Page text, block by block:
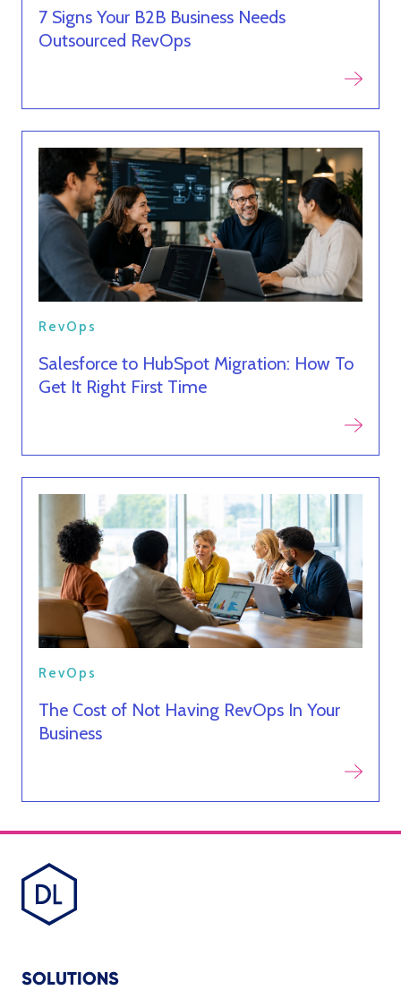
7 Signs Your B2B Business Needs
Outsourced RevOps
RevOps
Salesforce to HubSpot Migration: How To
Get It Right First Time
RevOps
The Cost of Not Having RevOps In Your
Business
SOLUTIONS